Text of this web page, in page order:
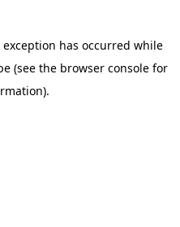
exception has occurred while
(see the browser console for